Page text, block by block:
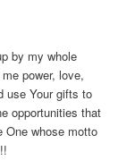
by my whole
power, love,
use Your gifts to
opportunities that
One whose motto